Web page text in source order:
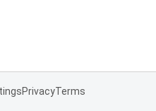
PrivacyTerms